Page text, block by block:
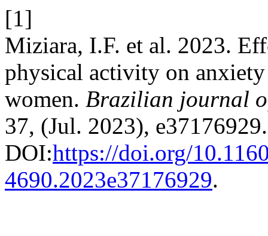
[1]
Miziara, I.F. et al. 2023.
physical activity on
women. Brazilian journal
37, (Jul. 2023), e37176929.
DOI:https://doi.org/
4690.2023e37176929.